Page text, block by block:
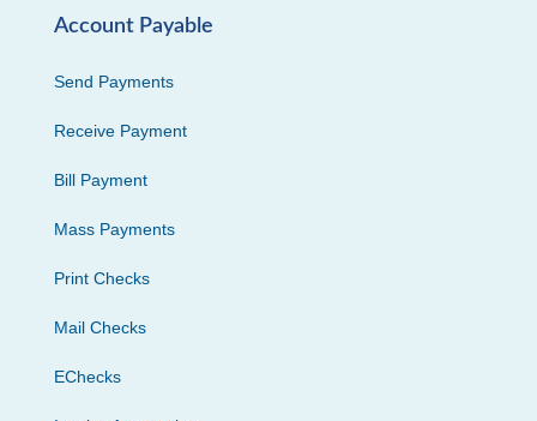
Account Payable
Send Payments
Receive Payment
Bill Payment
Mass Payments
Print Checks
Mail Checks
EChecks